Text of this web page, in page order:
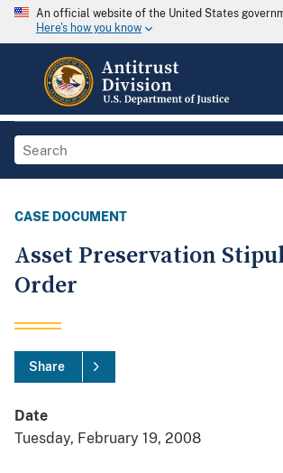
An official website of the United States
Here's how you know
CASE DOCUMENT
Asset Preservation
Order
Share
Date
Tuesday, February 19, 2008